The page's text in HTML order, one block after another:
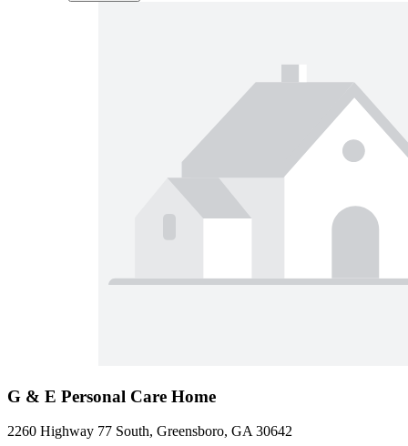
G & E Personal Care Home
2260 Highway 77 South, Greensboro, GA 30642